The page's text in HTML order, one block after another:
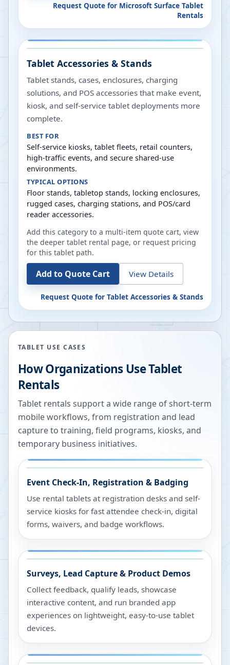
Request Quote for Microsoft Surface Tablet
Rentals
Tablet Accessories & Stands
Tablet stands, cases, enclosures, charging
solutions, and POS accessories that make event,
kiosk, and self-service tablet deployments more
complete.
BEST FOR
Self-service kiosks, tablet fleets, retail counters,
high-traffic events, and secure shared-use
environments.
TYPICAL OPTIONS
Floor stands, tabletop stands, locking enclosures,
rugged cases, charging stations, and POS/card
reader accessories.
Add this category to a multi-item quote cart, view
the deeper tablet rental page, or request pricing
for this tablet path.
Add to Quote Cart View Details
Request Quote for Tablet Accessories & Stands
TABLET USE CASES
How Organizations Use Tablet
Rentals
Tablet rentals support a wide range of short-term
mobile workflows, from registration and lead
capture to training, field programs, kiosks, and
temporary business initiatives.
Event Check-In, Registration & Badging
Use rental tablets at registration desks and self-
service kiosks for fast attendee check-in, digital
forms, waivers, and badge workflows.
Surveys, Lead Capture & Product Demos
Collect feedback, qualify leads, showcase
interactive content, and run branded app
experiences on lightweight, easy-to-use tablet
devices.